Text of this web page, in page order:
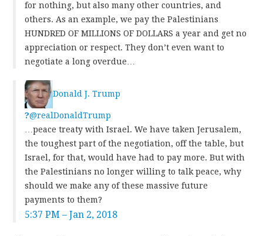
for nothing, but also many other countries, and
others. As an example, we pay the Palestinians
HUNDRED OF MILLIONS OF DOLLARS a year and get no
appreciation or respect. They don’t even want to
negotiate a long overdue…
Donald J. Trump
?@realDonaldTrump
…peace treaty with Israel. We have taken Jerusalem,
the toughest part of the negotiation, off the table, but
Israel, for that, would have had to pay more. But with
the Palestinians no longer willing to talk peace, why
should we make any of these massive future
payments to them?
5:37 PM – Jan 2, 2018